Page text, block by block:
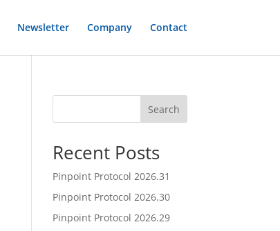
Newsletter Company Contact
Search
Recent Posts
Pinpoint Protocol 2026.31
Pinpoint Protocol 2026.30
Pinpoint Protocol 2026.29